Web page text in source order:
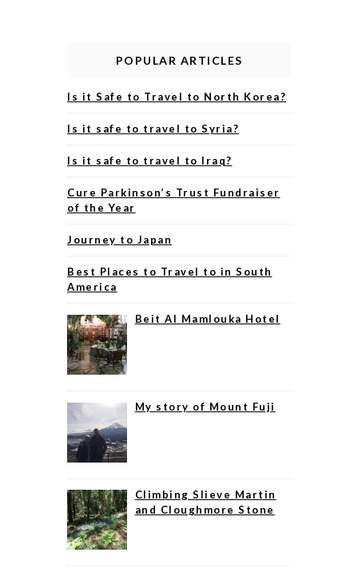
POPULAR ARTICLES
Is it Safe to Travel to North Korea?
Is it safe to travel to Syria?
Is it safe to travel to Iraq?
Cure Parkinson’s Trust Fundraiser
of the Year
Journey to Japan
Best Places to Travel to in South
America
Beit Al Mamlouka Hotel
My story of Mount Fuji
Climbing Slieve Martin
and Cloughmore Stone